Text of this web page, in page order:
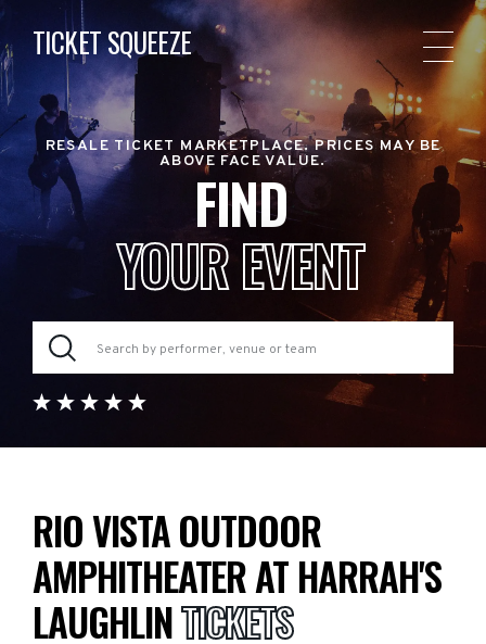
TICKET SQUEEZE
RESALE TICKET MARKETPLACE. PRICES MAY BE
ABOVE FACE VALUE.
FIND
YOUR EVENT
RIO VISTA OUTDOOR
AMPHITHEATER AT HARRAH'S
LAUGHLINTICKETS